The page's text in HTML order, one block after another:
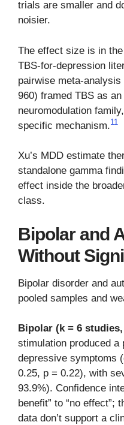
trials are smaller and
noisier.
The effect size is in
TBS-for-depression
pairwise meta-
960) framed TBS as
neuromodulation
specific mechanism.11
Xu’s MDD estimate
standalone gamma
effect inside the
class.
Bipolar and
Without
Bipolar disorder and
pooled samples and
Bipolar (k = 6 studies,
stimulation produced a
depressive symptoms
0.25, p = 0.22), with
93.9%). Confidence
benefit” to “no effect”;
data don’t support a